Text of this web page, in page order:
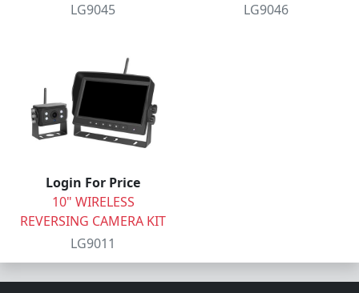
LG9045
LG9046
Login For Price
10" WIRELESS
REVERSING CAMERA KIT
LG9011